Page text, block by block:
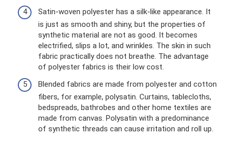
Satin-woven polyester has a silk-like appearance. It
is just as smooth and shiny, but the properties of
synthetic material are not as good. It becomes
electrified, slips a lot, and wrinkles. The skin in such
fabric practically does not breathe. The advantage
of polyester fabrics is their low cost.
Blended fabrics are made from polyester and cotton
fibers, for example, polysatin. Curtains, tablecloths,
bedspreads, bathrobes and other home textiles are
made from canvas. Polysatin with a predominance
of synthetic threads can cause irritation and roll up.